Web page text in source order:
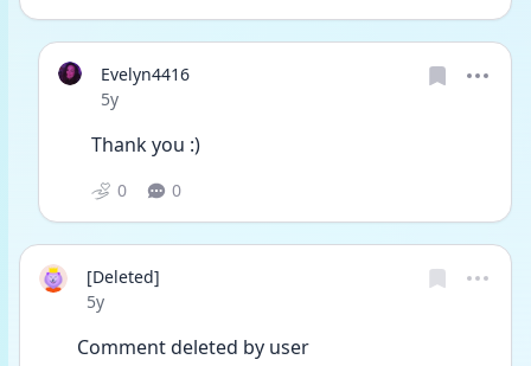
Evelyn4416
Date posted
5y
Thank you :)
0 0
[Deleted]
Date posted
5y
Comment deleted by user